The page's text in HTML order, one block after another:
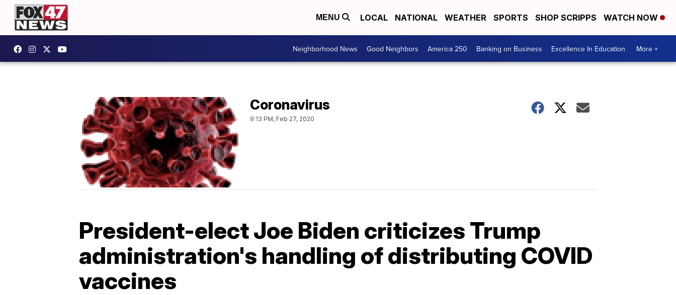
MENU LOCAL NATIONAL WEATHER SPORTS SHOP SCRIPPS WATCH NOW
Neighborhood News Good Neighbors America 250 Banking on Business Excellence In Education More +
Coronavirus
9:13 PM, Feb 27, 2020
President-elect Joe Biden criticizes Trump
administration's handling of distributing COVID
vaccines